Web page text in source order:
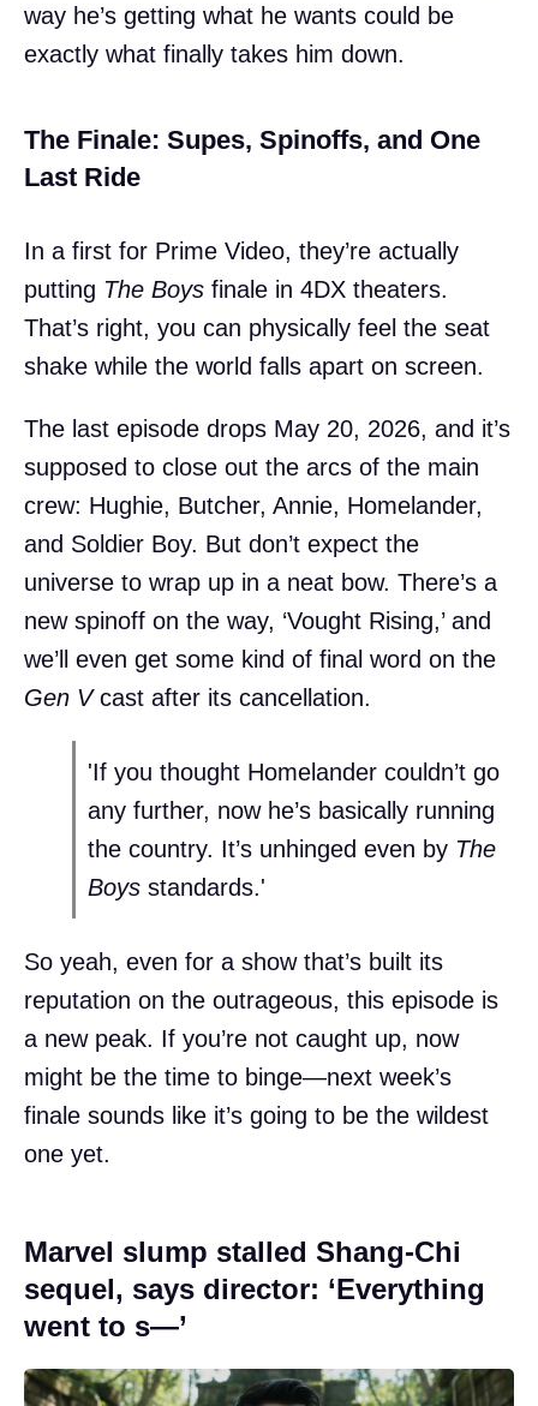
way he’s getting what he wants could be
exactly what finally takes him down.
The Finale: Supes, Spinoffs, and One
Last Ride
In a first for Prime Video, they’re actually
putting The Boys finale in 4DX theaters.
That’s right, you can physically feel the seat
shake while the world falls apart on screen.
The last episode drops May 20, 2026, and it’s
supposed to close out the arcs of the main
crew: Hughie, Butcher, Annie, Homelander,
and Soldier Boy. But don’t expect the
universe to wrap up in a neat bow. There’s a
new spinoff on the way, ‘Vought Rising,’ and
we’ll even get some kind of final word on the
Gen Vcast after its cancellation.
'If you thought Homelander couldn’t go
any further, now he’s basically running
the country. It’s unhinged even by The
Boys standards.'
So yeah, even for a show that’s built its
reputation on the outrageous, this episode is
a new peak. If you’re not caught up, now
might be the time to binge—next week’s
finale sounds like it’s going to be the wildest
one yet.
Marvel slump stalled Shang-Chi
sequel, says director: ‘Everything
went to s—’